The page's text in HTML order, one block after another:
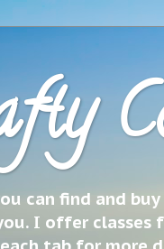
can find and
I offer